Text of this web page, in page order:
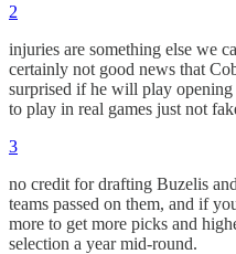
2
injuries are something else we
certainly not good news that
surprised if he will play opening
to play in real games just not
3
no credit for drafting Buzelis
teams passed on them, and if
more to get more picks and
selection a year mid-round.